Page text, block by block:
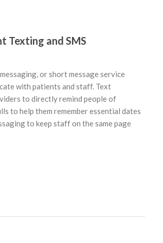
Texting and SMS
or short message service
with patients and staff. Text
to directly remind people of
to help them remember essential dates
to keep staff on the same page